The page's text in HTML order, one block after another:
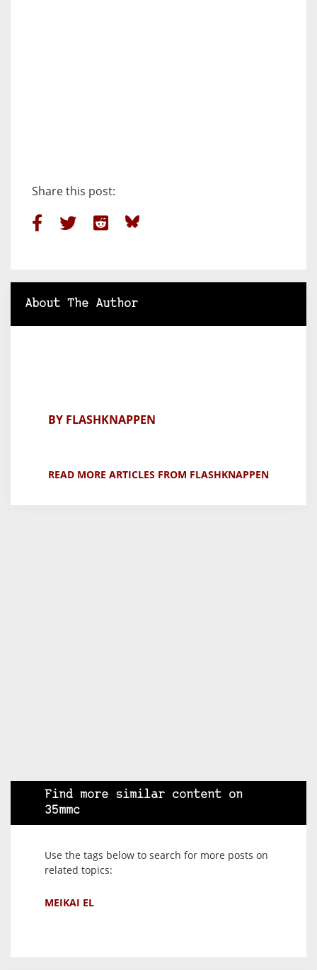
Share this post:
About The Author
BY FLASHKNAPPEN
READ MORE ARTICLES FROM FLASHKNAPPEN
Find more similar content on
35mmc
Use the tags below to search for more posts on
related topics:
MEIKAI EL